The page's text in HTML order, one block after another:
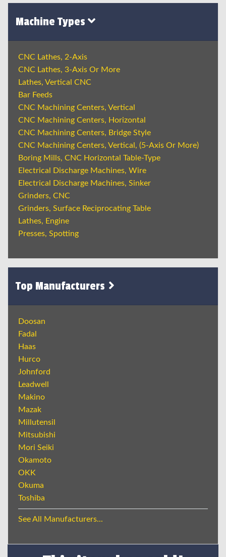
Machine Types
CNC Lathes, 2-Axis
CNC Lathes, 3-Axis Or More
Lathes, Vertical CNC
Bar Feeds
CNC Machining Centers, Vertical
CNC Machining Centers, Horizontal
CNC Machining Centers, Bridge Style
CNC Machining Centers, Vertical, (5-Axis Or More)
Boring Mills, CNC Horizontal Table-Type
Electrical Discharge Machines, Wire
Electrical Discharge Machines, Sinker
Grinders, CNC
Grinders, Surface Reciprocating Table
Lathes, Engine
Presses, Spotting
Top Manufacturers
Doosan
Fadal
Haas
Hurco
Johnford
Leadwell
Makino
Mazak
Millutensil
Mitsubishi
Mori Seiki
Okamoto
OKK
Okuma
Toshiba
See All Manufacturers...